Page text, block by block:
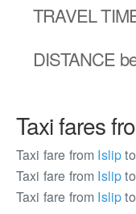
TRAVEL
DISTANCE
Taxi fares
Taxi fare from Islipto
Taxi fare from Islipto
Taxi fare from Islipto